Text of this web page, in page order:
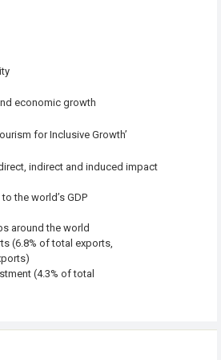
economic growth
for Inclusive Growth’
indirect and induced impact
the world’s GDP
around the world
(6.8% of total exports,
(4.3% of total